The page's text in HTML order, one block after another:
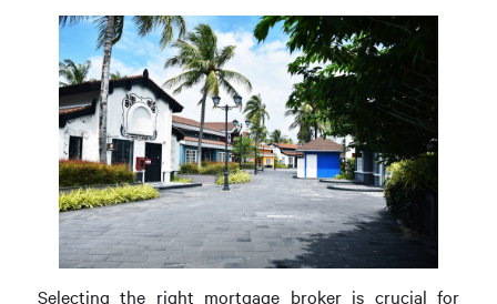
Selecting the right mortgage broker is crucial for